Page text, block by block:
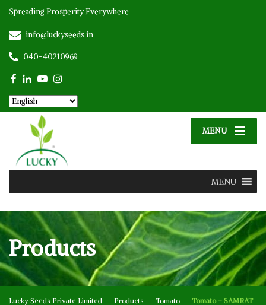
Spreading Prosperity Everywhere
info@luckyseeds.in
040-40210969
MENU
MENU
Products
Lucky Seeds Private Limited Products Tomato Tomato – SAMRAT